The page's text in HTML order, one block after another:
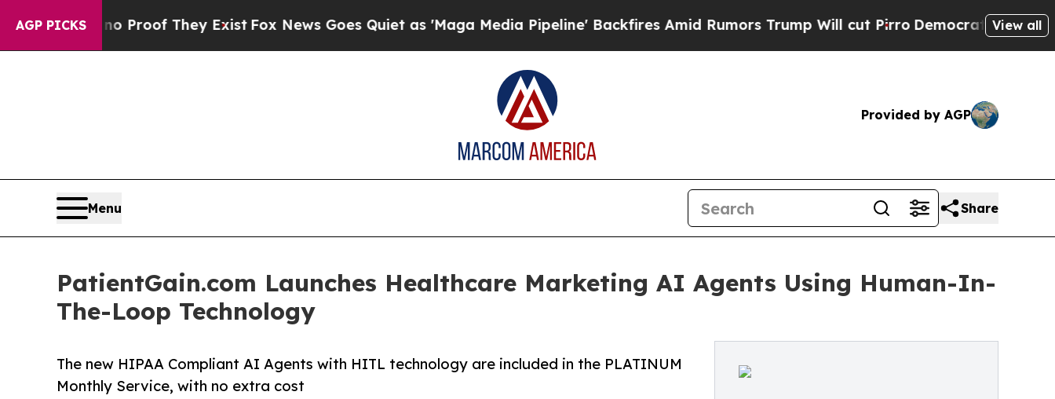
AGP PICKS
Offers no Proof They Exist Fox News Goes Quiet as 'Maga Media Pipeline' Backfires Amid Rumors Trump Will cut Pirro Democratic Socialists
View all
Provided by AGP
Menu Share
PatientGain.com Launches Healthcare Marketing AI Agents Using Human-In-
The-Loop Technology
The new HIPAA Compliant AI Agents with HITL technology are included in the PLATINUM
Monthly Service, with no extra cost